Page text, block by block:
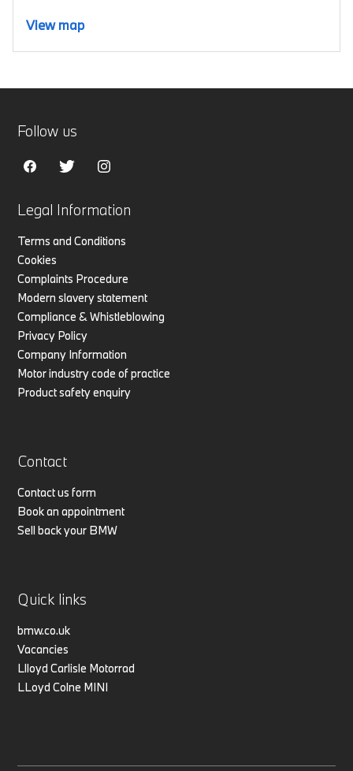
View map
Legal Information
Terms and Conditions
Cookies
Complaints Procedure
Modern slavery statement
Compliance & Whistleblowing
Privacy Policy
Company Information
Motor industry code of practice
Product safety enquiry
Contact
Contact us form
Book an appointment
Sell back your BMW
Quick links
bmw.co.uk
Vacancies
Llloyd Carlisle Motorrad
LLoyd Colne MINI
Follow us